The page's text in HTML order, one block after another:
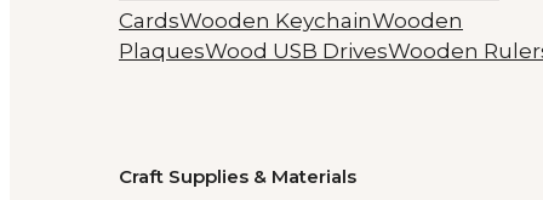
CardsWooden KeychainWooden
PlaquesWood USB DrivesWooden
Craft Supplies & Materials